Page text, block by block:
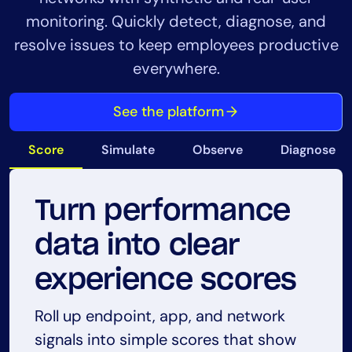
monitoring. Quickly detect, diagnose, and
resolve issues to keep employees productive
everywhere.
See the platform
Score Simulate Observe Diagnose
Turn performance
data into clear
experience scores
Roll up endpoint, app, and network
signals into simple scores that show
Simulate
connectivity to
catch issues early
Run scheduled tests like GET, ping, and
Observe real user
experience as it
happens
Capture live endpoint activity to see
Diagnose issues
with proof, not
guesswork
Connect endpoint, app, and network
Monitor endpoint
health in real-time
Track device health, resource usage,
and connectivity from employee